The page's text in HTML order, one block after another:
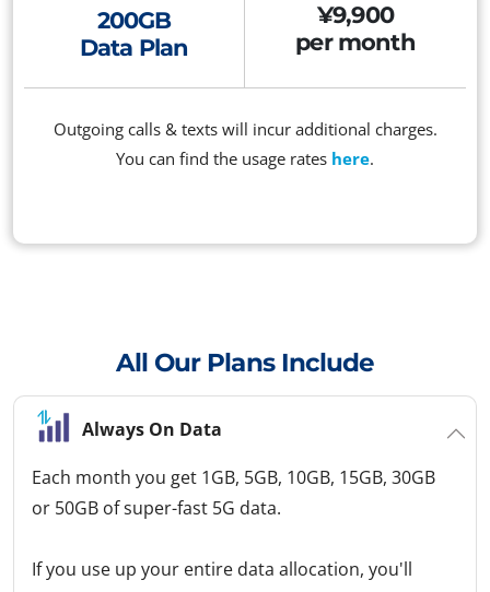
200GB
Data Plan
¥9,900
per month
Outgoing calls & texts will incur additional charges.
You can find the usage rates here.
All Our Plans Include
Always On Data
Each month you get 1GB, 5GB, 10GB, 15GB, 30GB
or 50GB of super-fast 5G data.
If you use up your entire data allocation, you'll